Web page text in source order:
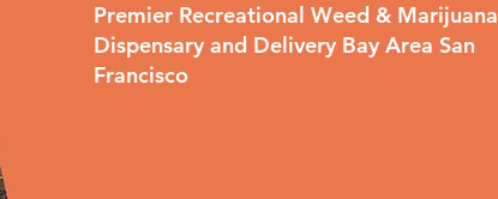
Premier Recreational Weed & Marijuana
Dispensary and Delivery Bay Area San
Francisco